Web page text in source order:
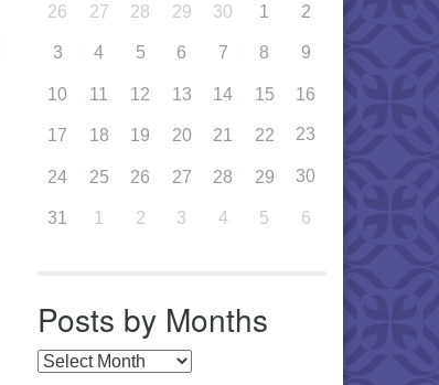
26 27 28 29 30 1 2
3 4 5 6 7 8 9
10 11 12 13 14 15 16
17 18 19 20 21 22 23
24 25 26 27 28 29 30
31 1 2 3 4 5 6
Posts by Months
Posts by Months